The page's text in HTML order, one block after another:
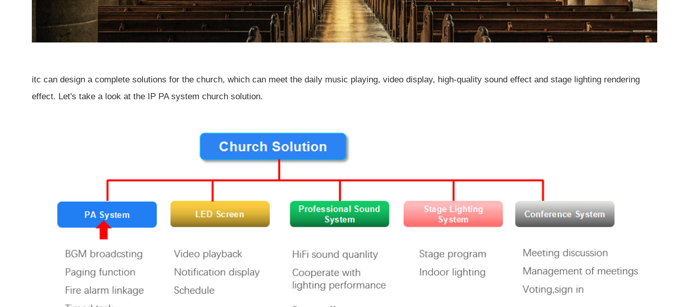
itc can design a complete solutions for the church, which can meet the daily music playing, video display, high-quality sound effect and stage lighting rendering
effect. Let's take a look at the IP PA system church solution.